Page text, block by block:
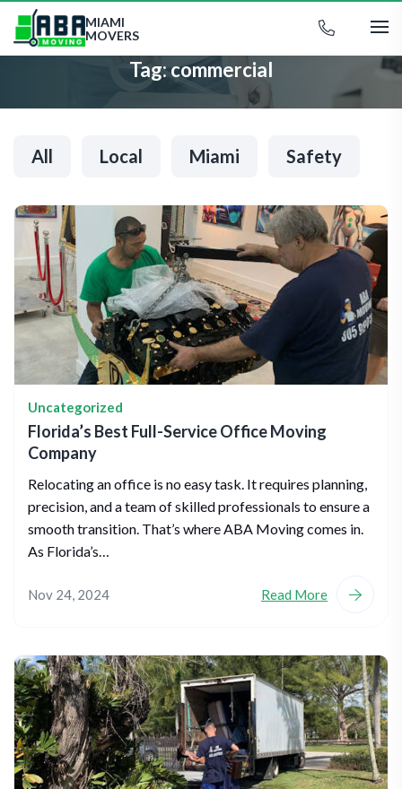
MIAMI
MOVERS
Tag:commercial
All Local Miami Safety
Uncategorized
Florida’s Best Full-Service Office Moving
Company
Relocating an office is no easy task. It requires planning,
precision, and a team of skilled professionals to ensure a
smooth transition. That’s where ABA Moving comes in.
As Florida’s…
Nov 24, 2024 Read More